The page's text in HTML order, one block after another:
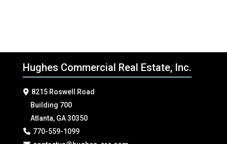
Hughes Commercial Real Estate, Inc.
8215 Roswell Road
Building 700
Atlanta, GA 30350
770-559-1099